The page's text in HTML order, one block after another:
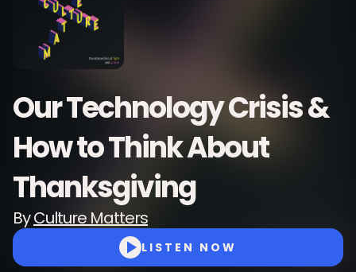
Our Technology Crisis &
How to Think About
Thanksgiving
ByCulture Matters
LISTEN NOW